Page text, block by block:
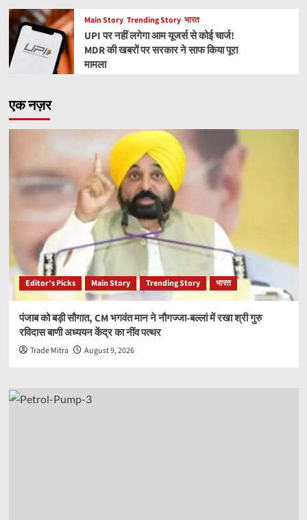
Main Story Trending Story भारत
UPI पर नहीं लगेगा आम यूजर्स से कोई चार्ज!
MDR की खबरों पर सरकार ने साफ किया पूरा
मामला
एक नज़र
Editor’s Picks Main Story Trending Story भारत
पंजाब को बड़ी सौगात, CM भगवंत मान ने नौगज्जा-बल्लां में रखा श्री गुरु
रविदास बाणी अध्ययन केंद्र का नींव पत्थर
Trade Mitra August 9, 2026